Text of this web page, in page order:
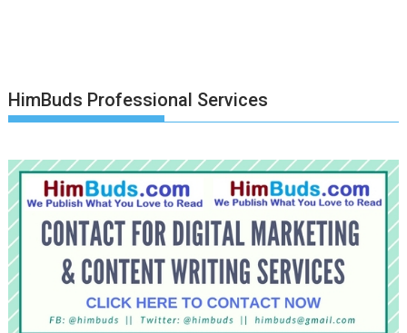
HimBuds Professional Services